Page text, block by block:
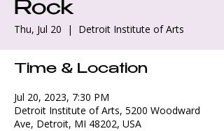
Rock
Thu, Jul 20
  |
Detroit Institute of Arts
Time & Location
Jul 20, 2023, 7:30 PM
Detroit Institute of Arts, 5200 Woodward
Ave, Detroit, MI 48202, USA